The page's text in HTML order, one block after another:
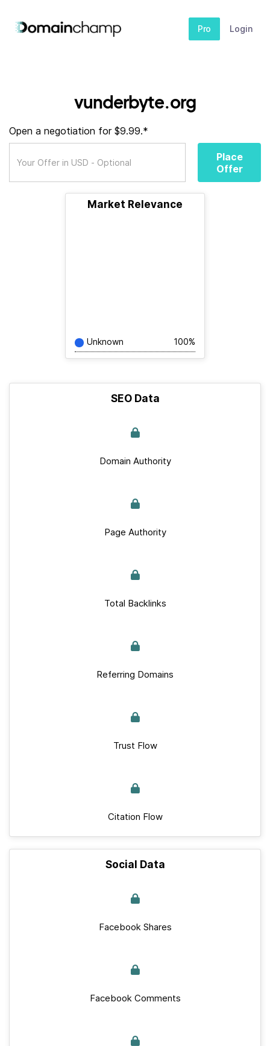
Pro Login
vunderbyte.org
Open a negotiation for $9.99.*
Place
Offer
Market Relevance
Unknown 100%
SEO Data
Domain Authority
Page Authority
Total Backlinks
Referring Domains
Trust Flow
Citation Flow
Social Data
Facebook Shares
Facebook Comments